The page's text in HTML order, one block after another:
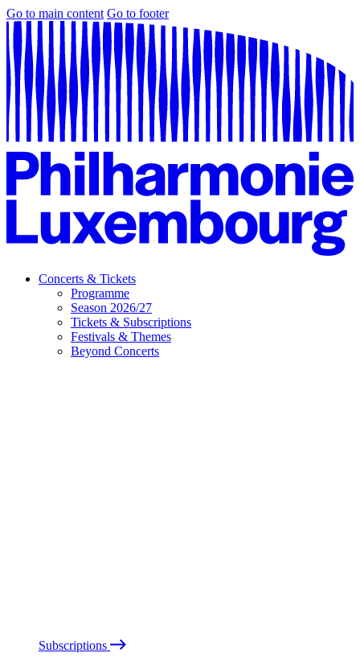
Go to main content Go to footer
Concerts & Tickets
Programme
Season 2026/27
Tickets & Subscriptions
Festivals & Themes
Beyond Concerts
Subscriptions